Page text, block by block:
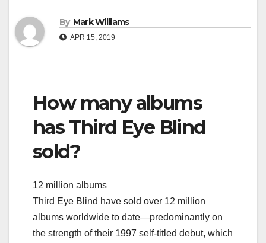
By Mark Williams
APR 15, 2019
How many albums
has Third Eye Blind
sold?
12 million albums
Third Eye Blind have sold over 12 million
albums worldwide to date—predominantly on
the strength of their 1997 self-titled debut, which